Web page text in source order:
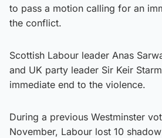
to pass a motion calling for an
the conflict.
Scottish Labour leader Anas
and UK party leader Sir Keir
immediate end to the violence.
During a previous Westminster
November, Labour lost 10